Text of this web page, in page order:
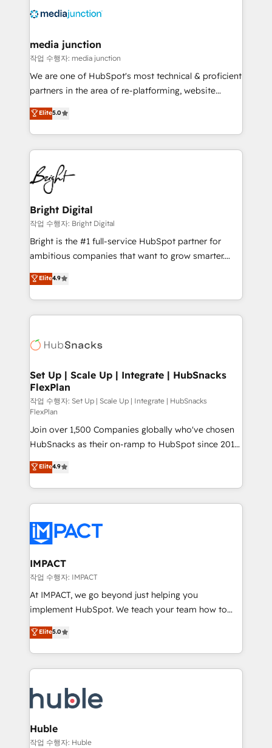
offer unparalleled insights. Operating in five
Mexico, USA, and Portugal—we've executed over a
hundred successful operations. Our approach,
rooted in RevOps principles, integrates analysis,
training, planning, and qualification. Leveraging
inbound marketing tactics, we focus on
understanding, nurturing, and converting leads.
competitive market.
media junction
작업 수행자: media junction
We are one of HubSpot's most technical & proficient
partners in the area of re-platforming, website
design & development. We specialize in multi-hub
implementations for mid-market & enterprise
companies. We are woman-owned, powered by
coffee, and we ❤️ dogs. We produce award-winning
work for our clients. 🏆2023 Technical Expertise
Impact Award 🏆2022 Technical Expertise Impact
Award 🏆2022 Platform Migration Excellence Impact
Award 🏆2020 Elite Solutions Partner 🏆2019
Integrations HubSpot Impact Award 🏆2019
Marketing Enablement HubSpot Impact Award 🏆
2018 Website Design HubSpot Impact Award 🏆2017
Growth-Driven Design Agency of the Year 🏆2016
Sales Enablement HubSpot Impact Award 🏆2015
HubSpot COS Performance Award 🏆2014 HubSpot
COS Design Award 🏆2013 HubSpot Marketplace
Partner 📆Founded in 1997
Elite5.0
Bright Digital
작업 수행자: Bright Digital
Bright is the #1 full-service HubSpot partner for
ambitious companies that want to grow smarter.
From HubSpot onboarding, to training, from
developing a new website to lead generation and
digital marketing; we do it all (and with great
results)! In short, our services include: - HubSpot
HubSpot development: websites, custom modules,
marketing, advertising, campaigns, content and
design We connect people, data and technology to
improve customer experiences. With our bright
people, exciting ideas and can-do mentality, we
ensure revenue growth on a daily basis. So tell us
your challenge; our passionate and growth driven
team of 100+ experts is ready for you! Driving digital
growth | www.brightdigital.com
Elite4.9
Set Up | Scale Up | Integrate | HubSnacks
FlexPlan
작업 수행자: Set Up | Scale Up | Integrate | HubSnacks
FlexPlan
Join over 1,500 Companies globally who've chosen
HubSnacks as their on-ramp to HubSpot since 2014
Simple pay-as-you-go plans that accelerate value...
1️⃣ Set Up | Onboarding New or Check-fixing existing
HubSpot portals 2️⃣ Scale Up | 100% HubSpot Task
Execution... Global 24/7 ... All Experts 3️⃣ Integrate |
Slash months from your API Integration project... ⬅️
Click "Contact Business" ⬅️ to access 150+ Kickstart
Integration templates that put HubSpot in the center
of your tech stack, syncing... 🛍️ Shopify or
WooCommerce 💲 Stripe or Paypal 💰 Sage or
Netsuite 🤖 Google or Microsoft ✍️ DocuSign or
the rare Advanced "Custom Integrations"
Accreditation, securely sync data across... 🔄 any
new HubSpot portal with Advanced Website and
CRM Migrations using our in-house "HubScrub" Tool.
Elite4.9
IMPACT
작업 수행자: IMPACT
At IMPACT, we go beyond just helping you
implement HubSpot. We teach your team how to
master it. As the creators of the Endless Customers
System™ (the next evolution of They Ask, You
Answer), we’re the only HubSpot partner built
entirely around coaching and training. That means
skills, processes, and internal team you need to
attract the right buyers, close deals faster, and grow
without outside dependencies. You’ll learn how to: •
Set up, audit, and organize your HubSpot portal •
Elite5.0
Huble
작업 수행자: Huble